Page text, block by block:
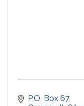
P.O. Box 67